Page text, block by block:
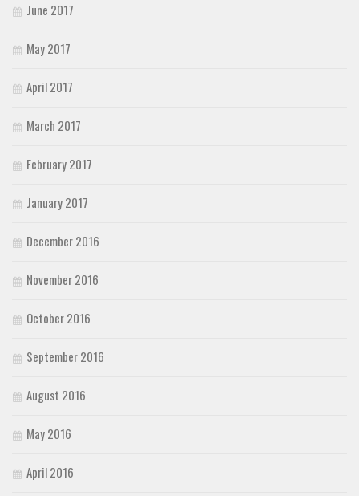
June 2017
May 2017
April 2017
March 2017
February 2017
January 2017
December 2016
November 2016
October 2016
September 2016
August 2016
May 2016
April 2016